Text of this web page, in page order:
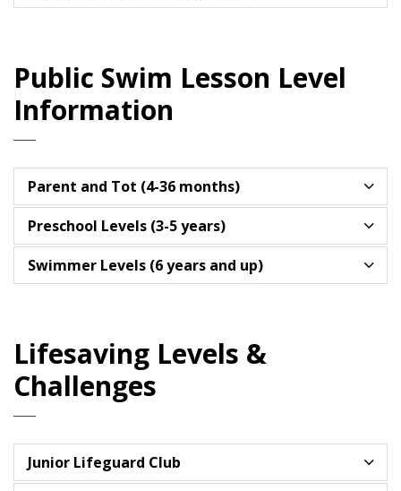
Public Swim Lesson Level
Information
Parent and Tot (4-36 months)
Preschool Levels (3-5 years)
Swimmer Levels (6 years and up)
Lifesaving Levels &
Challenges
Junior Lifeguard Club